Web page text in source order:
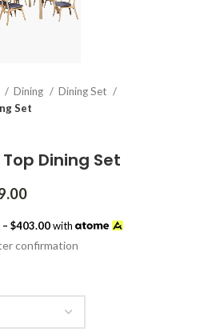
Dining
Dining Set
Set
Dining Set
Price
$1,089.00
through
$403.00with
confirmation